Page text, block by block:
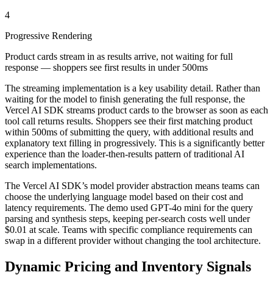
4
Progressive Rendering
Product cards stream in as results arrive, not waiting for full
response — shoppers see first results in under 500ms
The streaming implementation is a key usability detail. Rather than
waiting for the model to finish generating the full response, the
Vercel AI SDK streams product cards to the browser as soon as each
tool call returns results. Shoppers see their first matching product
within 500ms of submitting the query, with additional results and
explanatory text filling in progressively. This is a significantly better
experience than the loader-then-results pattern of traditional AI
search implementations.
The Vercel AI SDK’s model provider abstraction means teams can
choose the underlying language model based on their cost and
latency requirements. The demo used GPT-4o mini for the query
parsing and synthesis steps, keeping per-search costs well under
$0.01 at scale. Teams with specific compliance requirements can
swap in a different provider without changing the tool architecture.
Dynamic Pricing and Inventory Signals